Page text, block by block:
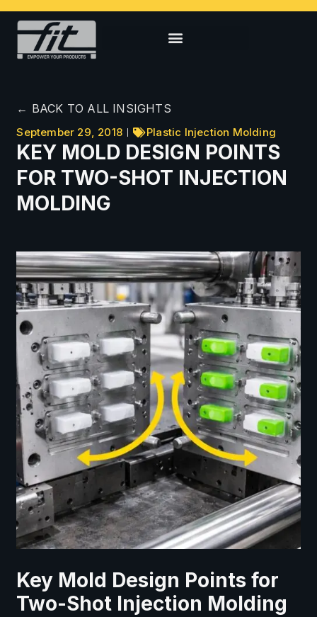
← BACK TO ALL INSIGHTS
September 29, 2018 Plastic Injection Molding
KEY MOLD DESIGN POINTS
FOR TWO-SHOT INJECTION
MOLDING
Key Mold Design Points for
Two-Shot Injection Molding